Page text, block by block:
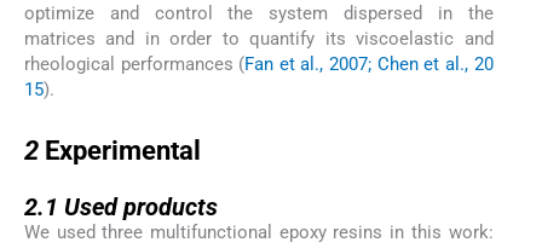
optimize and control the system dispersed in the
matrices and in order to quantify its viscoelastic and
rheological performances (Fan et al., 2007; Chen et al., 20
15).
2 Experimental
2.1 Used products
We used three multifunctional epoxy resins in this work: